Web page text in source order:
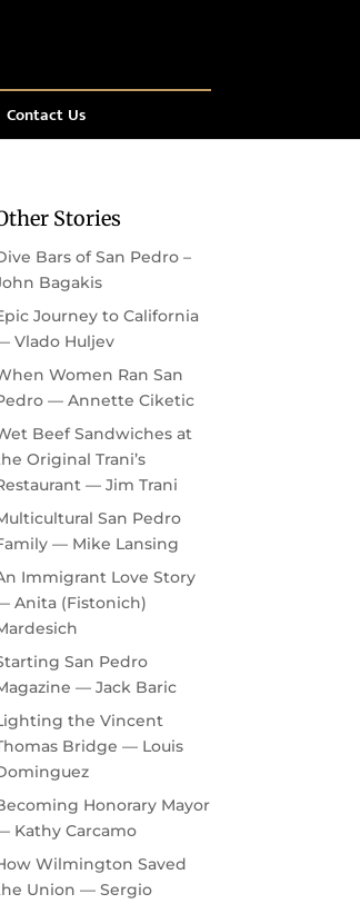
Contact Us
Stories
Bars of San Pedro –
Bagakis
Journey to California
Vlado Huljev
Women Ran San
— Annette Ciketic
Beef Sandwiches at
Original Trani’s
— Jim Trani
San Pedro
— Mike Lansing
Immigrant Love Story
Anita (Fistonich)
San Pedro
— Jack Baric
the Vincent
Bridge — Louis
Honorary Mayor
Kathy Carcamo
Wilmington Saved
Union — Sergio